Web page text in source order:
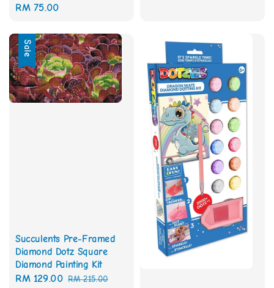
Regular
RM 75.00
Sale
Succulents Pre-Framed
Diamond Dotz Square
Diamond Painting Kit
Sale
RM 129.00 Regular
RM 215.00